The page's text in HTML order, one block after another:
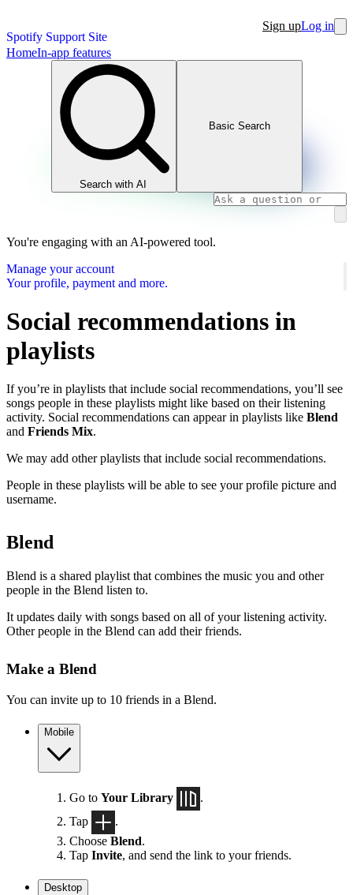
Spotify Support Site
Sign upLog in
HomeIn-app features
Search with AI
Basic Search
You're engaging with an AI-powered tool.
Manage your account
Your profile, payment and more.
Social recommendations in
playlists
If you’re in playlists that include social recommendations, you’ll see
songs people in these playlists might like based on their listening
activity. Social recommendations can appear in playlists like Blend
and Friends Mix.
We may add other playlists that include social recommendations.
People in these playlists will be able to see your profile picture and
username.
Blend
Blend is a shared playlist that combines the music you and other
people in the Blend listen to.
It updates daily with songs based on all of your listening activity.
Other people in the Blend can add their friends.
Make a Blend
You can invite up to 10 friends in a Blend.
Mobile
Go to Your Library
.
Tap
.
Choose Blend.
Tap Invite, and send the link to your friends.
Desktop